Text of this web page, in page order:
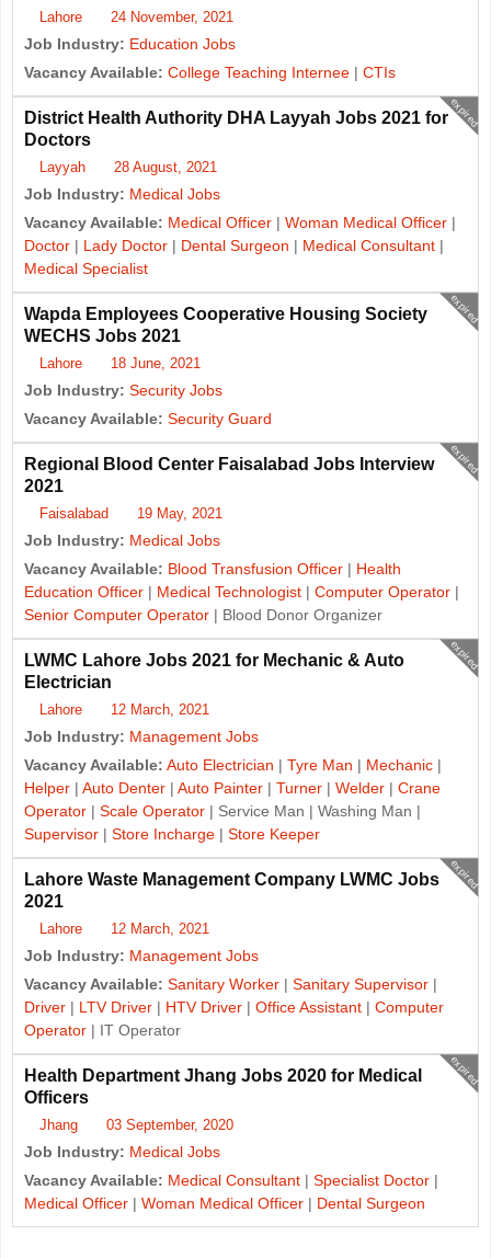
Lahore 24 November, 2021
Job Industry: Education Jobs
Vacancy Available: College Teaching Internee | CTIs
expired
District Health Authority DHA Layyah Jobs 2021 for
Doctors
Layyah 28 August, 2021
Job Industry: Medical Jobs
Vacancy Available: Medical Officer | Woman Medical Officer |
Doctor | Lady Doctor | Dental Surgeon | Medical Consultant |
Medical Specialist
expired
Wapda Employees Cooperative Housing Society
WECHS Jobs 2021
Lahore 18 June, 2021
Job Industry: Security Jobs
Vacancy Available: Security Guard
expired
Regional Blood Center Faisalabad Jobs Interview
2021
Faisalabad 19 May, 2021
Job Industry: Medical Jobs
Vacancy Available: Blood Transfusion Officer | Health
Education Officer | Medical Technologist | Computer Operator |
Senior Computer Operator | Blood Donor Organizer
expired
LWMC Lahore Jobs 2021 for Mechanic & Auto
Electrician
Lahore 12 March, 2021
Job Industry: Management Jobs
Vacancy Available: Auto Electrician | Tyre Man | Mechanic |
Helper | Auto Denter | Auto Painter | Turner | Welder | Crane
Operator | Scale Operator | Service Man | Washing Man |
Supervisor | Store Incharge | Store Keeper
expired
Lahore Waste Management Company LWMC Jobs
2021
Lahore 12 March, 2021
Job Industry: Management Jobs
Vacancy Available: Sanitary Worker | Sanitary Supervisor |
Driver | LTV Driver | HTV Driver | Office Assistant | Computer
Operator | IT Operator
expired
Health Department Jhang Jobs 2020 for Medical
Officers
Jhang 03 September, 2020
Job Industry: Medical Jobs
Vacancy Available: Medical Consultant | Specialist Doctor |
Medical Officer | Woman Medical Officer | Dental Surgeon